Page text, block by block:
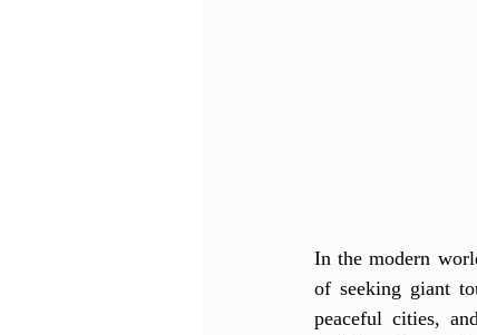
In the modern
of seeking giant
peaceful cities,